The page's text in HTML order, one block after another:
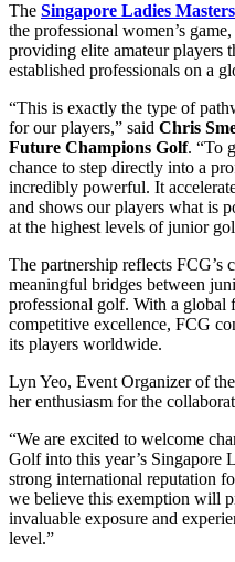
The Singapore Ladies Masters
the professional women’s
providing elite amateur players
established professionals on a
“This is exactly the type of
for our players,” said Chris
Future Champions Golf. “To
chance to step directly into a
incredibly powerful. It
and shows our players what is
at the highest levels of junior
The partnership reflects
meaningful bridges between
professional golf. With a global
competitive excellence, FCG
its players worldwide.
Lyn Yeo, Event Organizer of
her enthusiasm for the
“We are excited to welcome
Golf into this year’s Singapore
strong international reputation
we believe this exemption will
invaluable exposure and
level.”